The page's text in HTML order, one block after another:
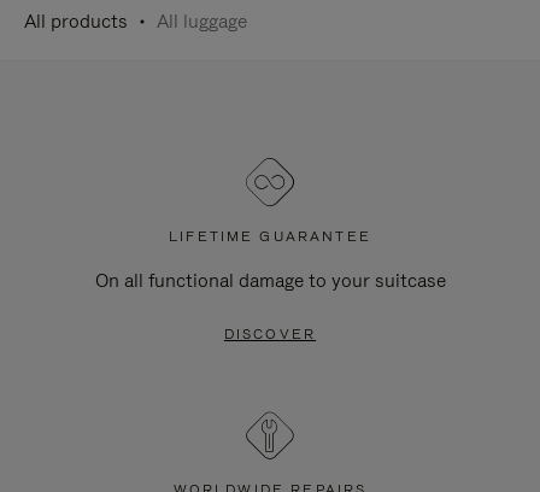
All products All luggage
LIFETIME GUARANTEE
On all functional damage to your suitcase
DISCOVER